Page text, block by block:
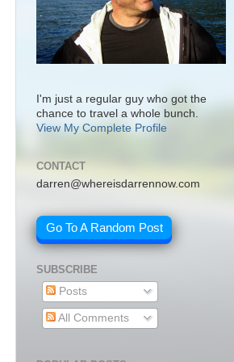
I'm just a regular guy who got the
chance to travel a whole bunch.
View My Complete Profile
CONTACT
darren@whereisdarrennow.com
Go To A Random Post
SUBSCRIBE
Posts
All Comments